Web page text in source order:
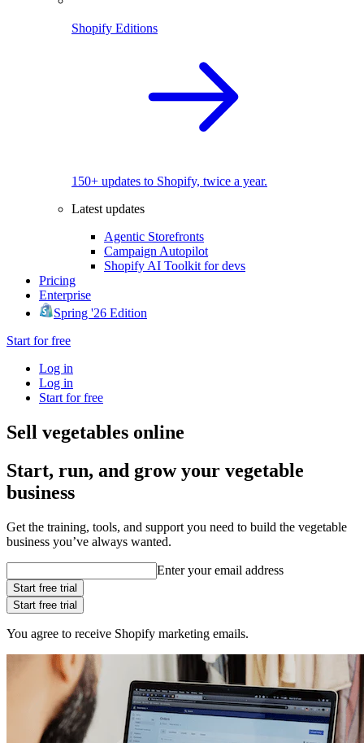
Shopify Editions
150+ updates to Shopify, twice a year.
Latest updates
Agentic Storefronts
Campaign Autopilot
Shopify AI Toolkit for devs
Pricing
Enterprise
Spring '26 Edition
Start for free
Log in
Log in
Start for free
Sell vegetables online
Start, run, and grow your vegetable
business
Get the training, tools, and support you need to build the vegetable
business you’ve always wanted.
Enter your email address
Start free trial
Start free trial
You agree to receive Shopify marketing emails.